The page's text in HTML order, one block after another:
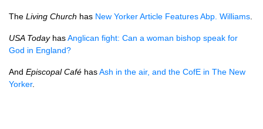
The Living Church has New Yorker Article Features Abp. Williams
USATodayhasAnglican fight: Can a woman bishop speak for
God in England?
And Episcopal Café hasAsh in the air, and the CofE in The New
Yorker.